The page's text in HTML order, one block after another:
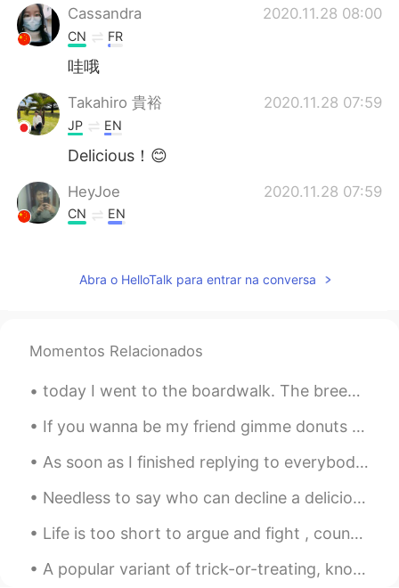
Cassandra 2020.11.28 08:00
CN FR
哇哦
Takahiro 貴裕 2020.11.28 07:59
JP EN
Delicious！😊
HeyJoe 2020.11.28 07:59
CN EN
GLADYS 2020.11.28 07:58
CN EN
Hot pot😍
Abra o HelloTalk para entrar na conversa
Momentos Relacionados
today I went to the boardwalk. The breeze was very lovely, as was the water. It’s nice to go out ...
If you wanna be my friend gimme donuts 🍩 Just kidding I don't bribe people but I love donuts 🤣🤣🙉 ...
As soon as I finished replying to everybody y’all started sending again😂😂 I give up I’ll reply later
Needless to say who can decline a delicious treat of caramel latte and some scrumptious tiramisu ...
Life is too short to argue and fight , count your blessings . Love the friends and family that ar...
A popular variant of trick-or-treating, known as trunk-or-treating (or Halloween tailgating), occ...